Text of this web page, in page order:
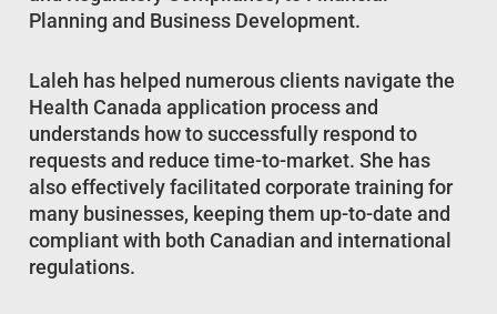
Planning and Business Development.
Laleh has helped numerous clients navigate the
Health Canada application process and
understands how to successfully respond to
requests and reduce time-to-market. She has
also effectively facilitated corporate training for
many businesses, keeping them up-to-date and
compliant with both Canadian and international
regulations.